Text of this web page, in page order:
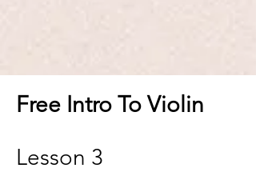
Free Intro To Violin
Lesson 3